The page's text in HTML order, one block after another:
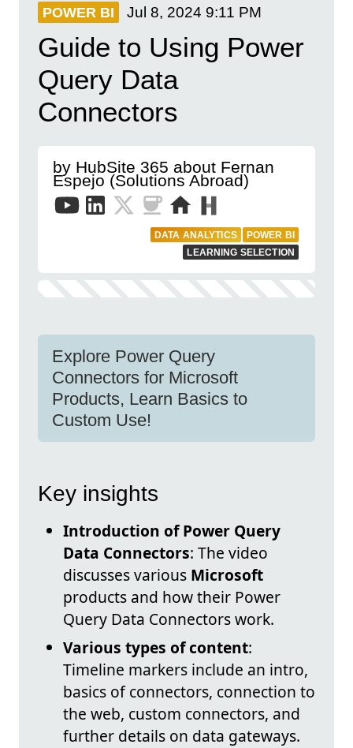
POWER BI Jul 8, 2024 9:11 PM
Guide to Using Power
Query Data
Connectors
by HubSite 365 about Fernan
Espejo (Solutions Abroad)
DATA ANALYTICS
POWER BI
LEARNING SELECTION
Explore Power Query
Connectors for Microsoft
Products, Learn Basics to
Custom Use!
Key insights
Introduction of Power Query
Data Connectors: The video
discusses various Microsoft
products and how their Power
Query Data Connectors work.
Various types of content:
Timeline markers include an intro,
basics of connectors, connection to
the web, custom connectors, and
further details on data gateways.